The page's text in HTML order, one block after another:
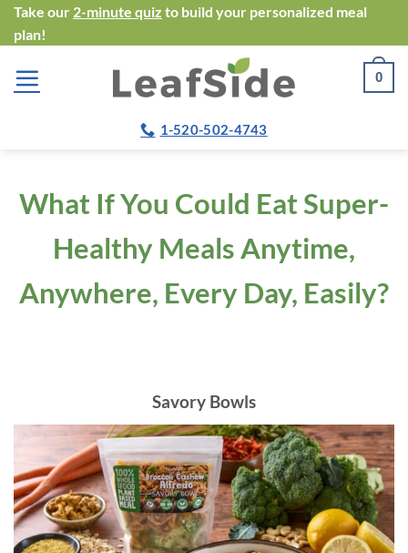
Skip
to
content
Take our 2-minute quiz to build your personalized meal
plan!
0
1-520-502-4743
What If You Could Eat Super-
Healthy Meals Anytime,
Anywhere, Every Day, Easily?
Savory Bowls